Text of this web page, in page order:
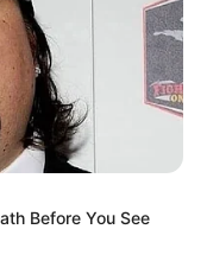
Before You See